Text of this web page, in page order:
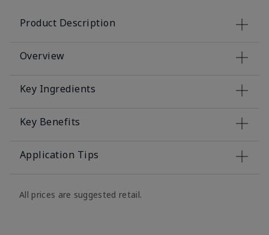
Product Description
Overview
Key Ingredients
Key Benefits
Application Tips
All prices are suggested retail.